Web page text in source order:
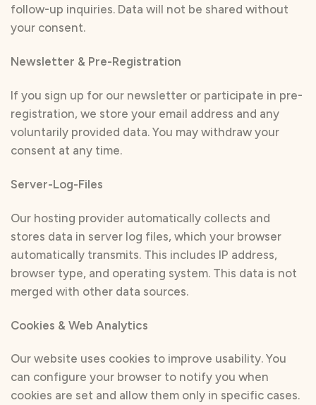
follow-up inquiries. Data will not be shared without
your consent.
Newsletter & Pre-Registration
If you sign up for our newsletter or participate in pre-
registration, we store your email address and any
voluntarily provided data. You may withdraw your
consent at any time.
Server-Log-Files
Our hosting provider automatically collects and
stores data in server log files, which your browser
automatically transmits. This includes IP address,
browser type, and operating system. This data is not
merged with other data sources.
Cookies & Web Analytics
Our website uses cookies to improve usability. You
can configure your browser to notify you when
cookies are set and allow them only in specific cases.